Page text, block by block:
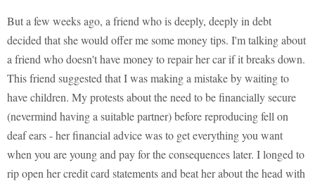
But a few weeks ago, a friend who is deeply, deeply in debt
decided that she would offer me some money tips. I'm talking about
a friend who doesn't have money to repair her car if it breaks down.
This friend suggested that I was making a mistake by waiting to
have children. My protests about the need to be financially secure
(nevermind having a suitable partner) before reproducing fell on
deaf ears - her financial advice was to get everything you want
when you are young and pay for the consequences later. I longed to
rip open her credit card statements and beat her about the head with